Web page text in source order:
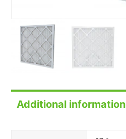
Additional information